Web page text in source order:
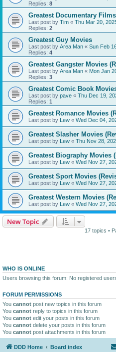
Replies: 8
Greatest Documentary
Last post by Tim « Thu Mar 20,
Replies: 2
Greatest Guy Movies
Last post by Area Man « Sun Feb
Replies: 4
Greatest Gangster Movies
Last post by Area Man « Mon Jan
Replies: 3
Greatest Comic Book
Last post by pave « Thu Dec 19,
Replies: 1
Greatest Romance Movies
Last post by Lew « Wed Dec 04,
Greatest Slasher Movies
Last post by Lew « Thu Nov 28,
Greatest Biography Movies
Last post by Lew « Wed Nov 27,
Greatest Sport Movies
Last post by Lew « Wed Nov 27,
Greatest Western Movies
Last post by Lew « Wed Nov 27,
New Topic
17 topics •
WHO IS ONLINE
Users browsing this forum: No registered
FORUM PERMISSIONS
You cannot post new topics in this forum
You cannot reply to topics in this forum
You cannot edit your posts in this forum
You cannot delete your posts in this forum
You cannot post attachments in this forum
DDD Home Board index